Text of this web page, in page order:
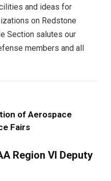
and ideas for
on Redstone
Section salutes our
members and all
of Aerospace
Fairs
Region VI Deputy